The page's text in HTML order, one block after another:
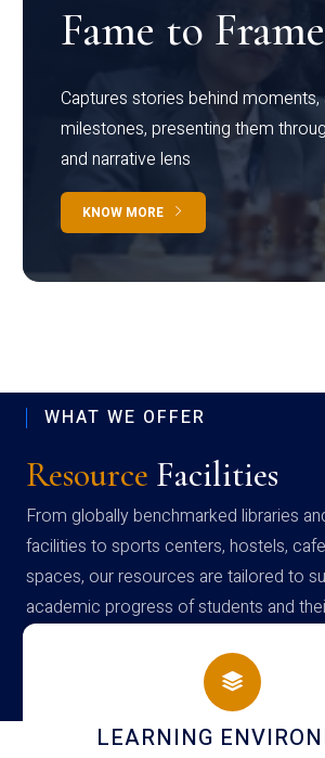
Fame to Frame
Captures stories behind moments,
milestones, presenting them
and narrative lens
KNOW MORE
WHAT WE OFFER
Resource Facilities
From globally benchmarked libraries
facilities to sports centers, hostels,
spaces, our resources are tailored to
academic progress of students and
campus
HOSTEL AND